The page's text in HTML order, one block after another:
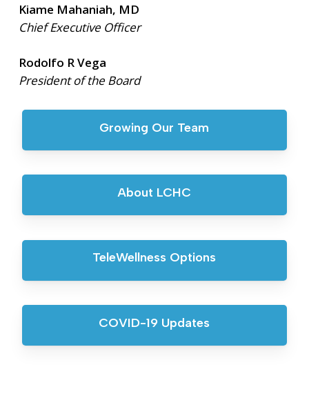
Kiame Mahaniah, MD
Chief Executive Officer
Rodolfo R Vega
President of the Board
Growing Our Team
About LCHC
TeleWellness Options
COVID-19 Updates